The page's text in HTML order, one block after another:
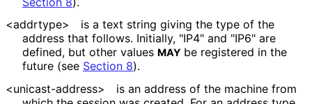
<addrtype>
is a text string giving the type of the
address that follows. Initially, "IP4" and "IP6" are
defined, but other values MAY be registered in the
future (see Section 8).
<unicast-address>
is an address of the machine from